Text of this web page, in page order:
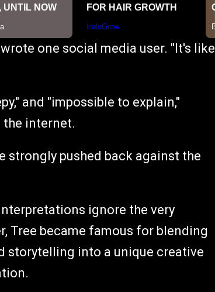
one social media user. "It's like
and "impossible to explain,"
the internet.
strongly pushed back against the
ignore the very
Tree became famous for blending
storytelling into a unique creative